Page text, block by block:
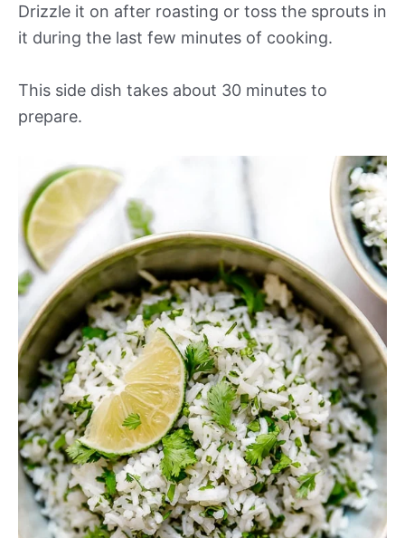
Drizzle it on after roasting or toss the sprouts in
it during the last few minutes of cooking.
This side dish takes about 30 minutes to
prepare.